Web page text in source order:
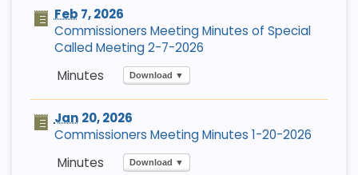
Feb 7, 2026
Commissioners Meeting Minutes of Special
Called Meeting 2-7-2026
Download ▼
Jan 20, 2026
Commissioners Meeting Minutes 1-20-2026
Download ▼